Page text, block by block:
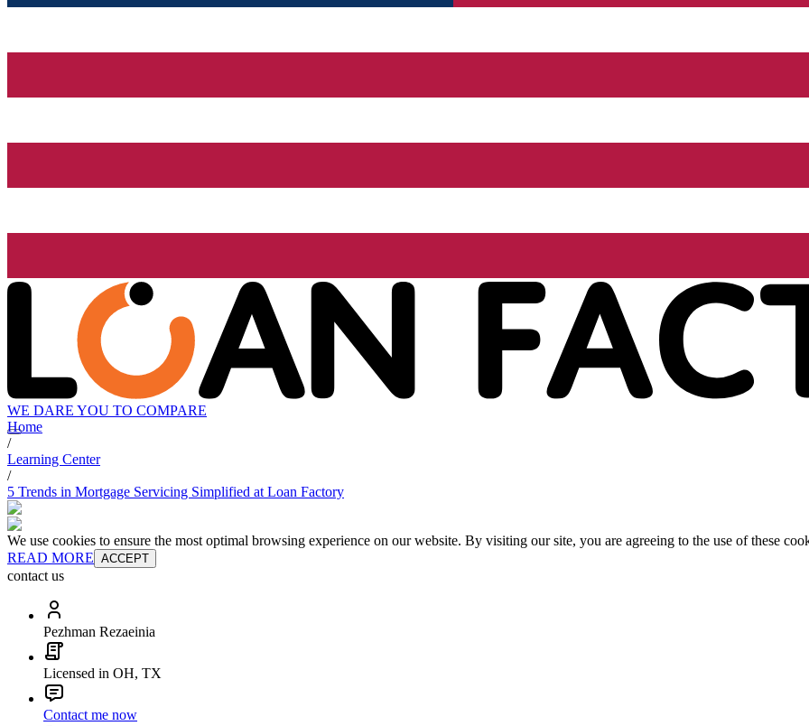
WE DARE YOU TO COMPARE
Home
/
Learning Center
/
5 Trends in Mortgage Servicing Simplified at Loan Factory
We use cookies to ensure the most optimal browsing experience on our website. By visiting our site, you are agreeing to the use of these
READ MORE ACCEPT
contact us
Pezhman Rezaeinia
Licensed in OH, TX
Contact me now